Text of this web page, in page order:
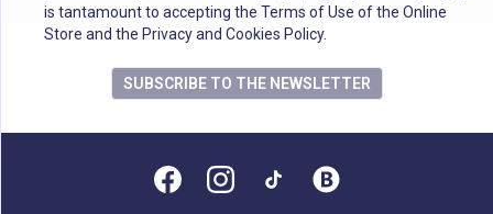
is tantamount to accepting the Terms of Use of the Online
Store and the Privacy and Cookies Policy.
SUBSCRIBE TO THE NEWSLETTER